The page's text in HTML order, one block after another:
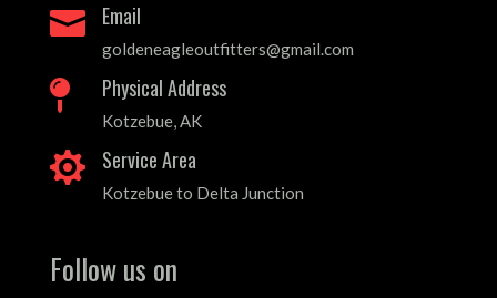
 Email
goldeneagleoutfitters@gmail.com
 Physical Address
Kotzebue, AK
 Service Area
Kotzebue to Delta Junction
Follow us on